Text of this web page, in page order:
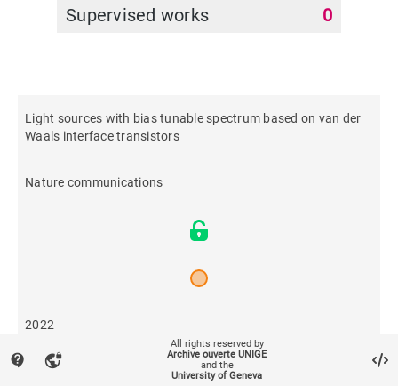
Supervised works 0
Light sources with bias tunable spectrum based on van der
Waals interface transistors
Nature communications
2022
455
contact_support vpn_lock
All rights reserved by
Archive ouverte UNIGE
and the
University of Geneva